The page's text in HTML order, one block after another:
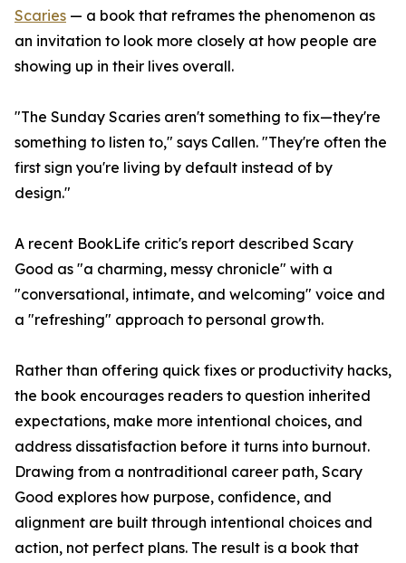
Scaries — a book that reframes the phenomenon as
an invitation to look more closely at how people are
showing up in their lives overall.
"The Sunday Scaries aren't something to fix—they're
something to listen to," says Callen. "They're often the
first sign you're living by default instead of by
design."
A recent BookLife critic's report described Scary
Good as "a charming, messy chronicle" with a
"conversational, intimate, and welcoming" voice and
a "refreshing" approach to personal growth.
Rather than offering quick fixes or productivity hacks,
the book encourages readers to question inherited
expectations, make more intentional choices, and
address dissatisfaction before it turns into burnout.
Drawing from a nontraditional career path, Scary
Good explores how purpose, confidence, and
alignment are built through intentional choices and
action, not perfect plans. The result is a book that